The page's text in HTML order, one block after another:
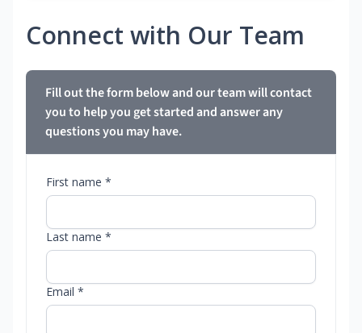
Connect with Our Team
Fill out the form below and our team will contact
you to help you get started and answer any
questions you may have.
First name *
Last name *
Email *